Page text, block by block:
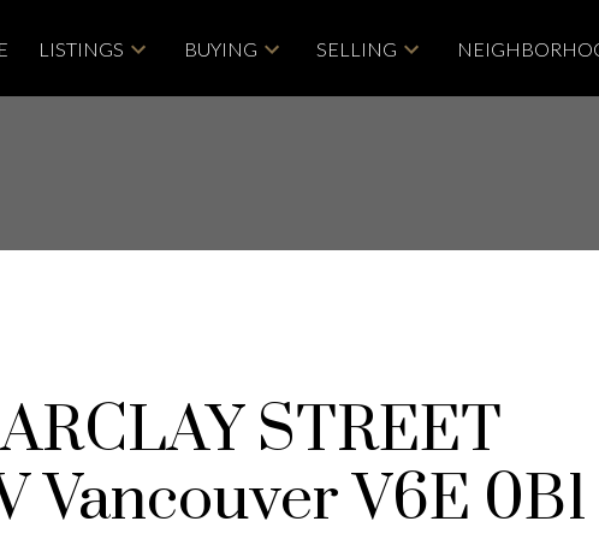
LISTINGS BUYING SELLING
STREET
VancouverV6E 0B1